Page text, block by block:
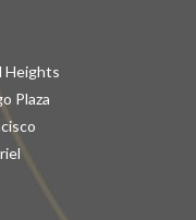
Heights
Plaza